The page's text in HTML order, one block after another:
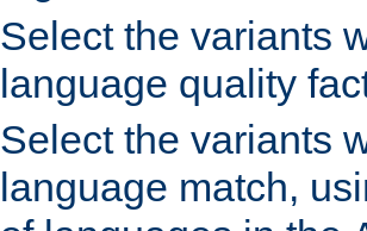
Select the variants
language quality
Select the variants
language match,